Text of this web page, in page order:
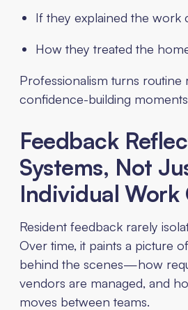
If they explained the work
How they treated the
Professionalism turns routine
confidence-building
Feedback
Systems, Not
Individual Work
Resident feedback rarely
Over time, it paints a picture
behind the scenes—how
vendors are managed, and
moves between teams.